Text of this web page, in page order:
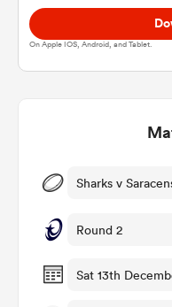
Women
On Apple IOS, Android, and Tablet.
Sharks v
Round 2
Sat 13th